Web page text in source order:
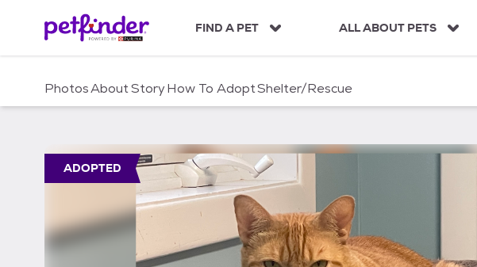
c
FIND A PET ALL ABOUT PETS
PhotosAboutStoryHow To AdoptShelter/Rescue
ADOPTED